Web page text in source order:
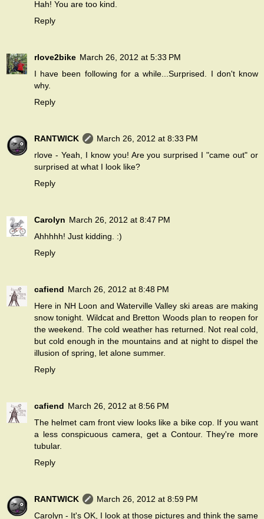
Hah! You are too kind.
Reply
rlove2bike March 26, 2012 at 5:33 PM
I have been following for a while...Surprised. I don't know
why.
Reply
RANTWICK
March 26, 2012 at 8:33 PM
rlove - Yeah, I know you! Are you surprised I "came out" or
surprised at what I look like?
Reply
Carolyn March 26, 2012 at 8:47 PM
Ahhhhh! Just kidding. :)
Reply
cafiend March 26, 2012 at 8:48 PM
Here in NH Loon and Waterville Valley ski areas are making
snow tonight. Wildcat and Bretton Woods plan to reopen for
the weekend. The cold weather has returned. Not real cold,
but cold enough in the mountains and at night to dispel the
illusion of spring, let alone summer.
Reply
cafiend March 26, 2012 at 8:56 PM
The helmet cam front view looks like a bike cop. If you want
a less conspicuous camera, get a Contour. They're more
tubular.
Reply
RANTWICK
March 26, 2012 at 8:59 PM
Carolyn - It's OK, I look at those pictures and think the same